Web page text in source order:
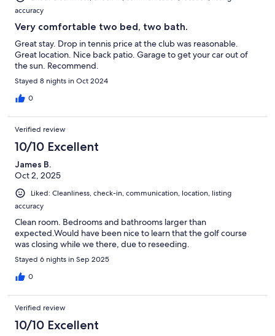
accuracy
Very comfortable two bed, two bath.
Great stay. Drop in tennis price at the club was reasonable.
Great location. Nice back patio. Garage to get your car out of
the sun. Recommend.
Stayed 8 nights in Oct 2024
0
Verified review
10/10 Excellent
James B.
Oct 2, 2025
Liked: Cleanliness, check-in, communication, location, listing
accuracy
Clean room. Bedrooms and bathrooms larger than
expected.Would have been nice to learn that the golf course
was closing while we there, due to reseeding.
Stayed 6 nights in Sep 2025
0
Verified review
10/10 Excellent